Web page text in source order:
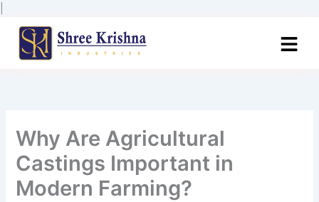
content
Why Are Agricultural
Castings Important in
Modern Farming?